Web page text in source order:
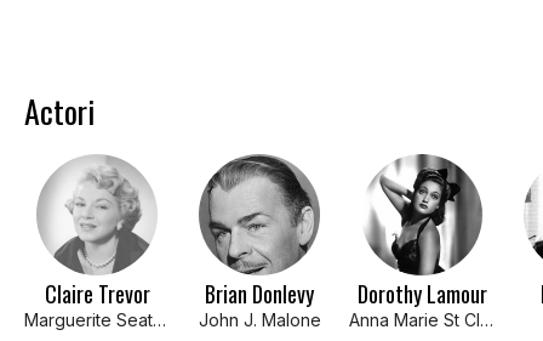
Actori
Claire Trevor
Marguerite Seaton
Brian Donlevy
John J. Malone
Dorothy Lamour
Anna Marie St Claire